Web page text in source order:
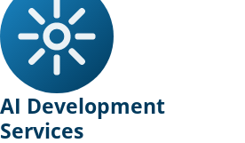
AI Development
Services